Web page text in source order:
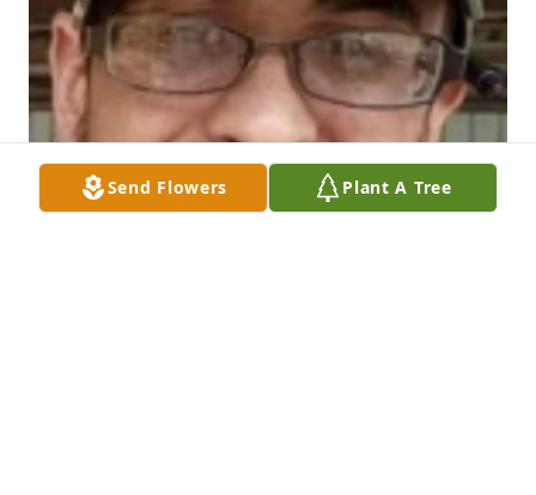
Send Flowers Plant A Tree